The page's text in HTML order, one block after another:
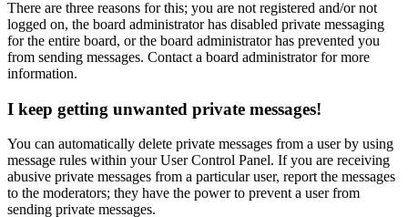
There are three reasons for this; you are not registered and/or not
logged on, the board administrator has disabled private messaging
for the entire board, or the board administrator has prevented you
from sending messages. Contact a board administrator for more
information.
I keep getting unwanted private messages!
You can automatically delete private messages from a user by using
message rules within your User Control Panel. If you are receiving
abusive private messages from a particular user, report the messages
to the moderators; they have the power to prevent a user from
sending private messages.